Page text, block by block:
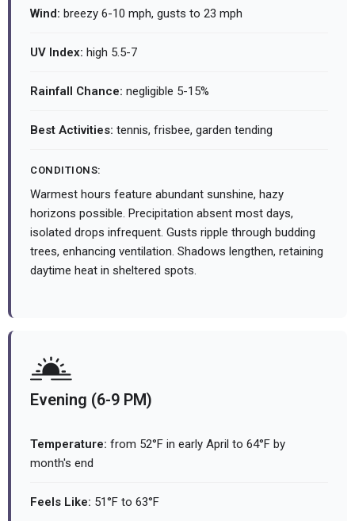
Wind: breezy 6-10 mph, gusts to 23 mph
UV Index: high 5.5-7
Rainfall Chance: negligible 5-15%
Best Activities: tennis, frisbee, garden tending
CONDITIONS:
Warmest hours feature abundant sunshine, hazy
horizons possible. Precipitation absent most days,
isolated drops infrequent. Gusts ripple through budding
trees, enhancing ventilation. Shadows lengthen, retaining
daytime heat in sheltered spots.
Evening (6-9 PM)
Temperature: from 52°F in early April to 64°F by
month's end
Feels Like: 51°F to 63°F